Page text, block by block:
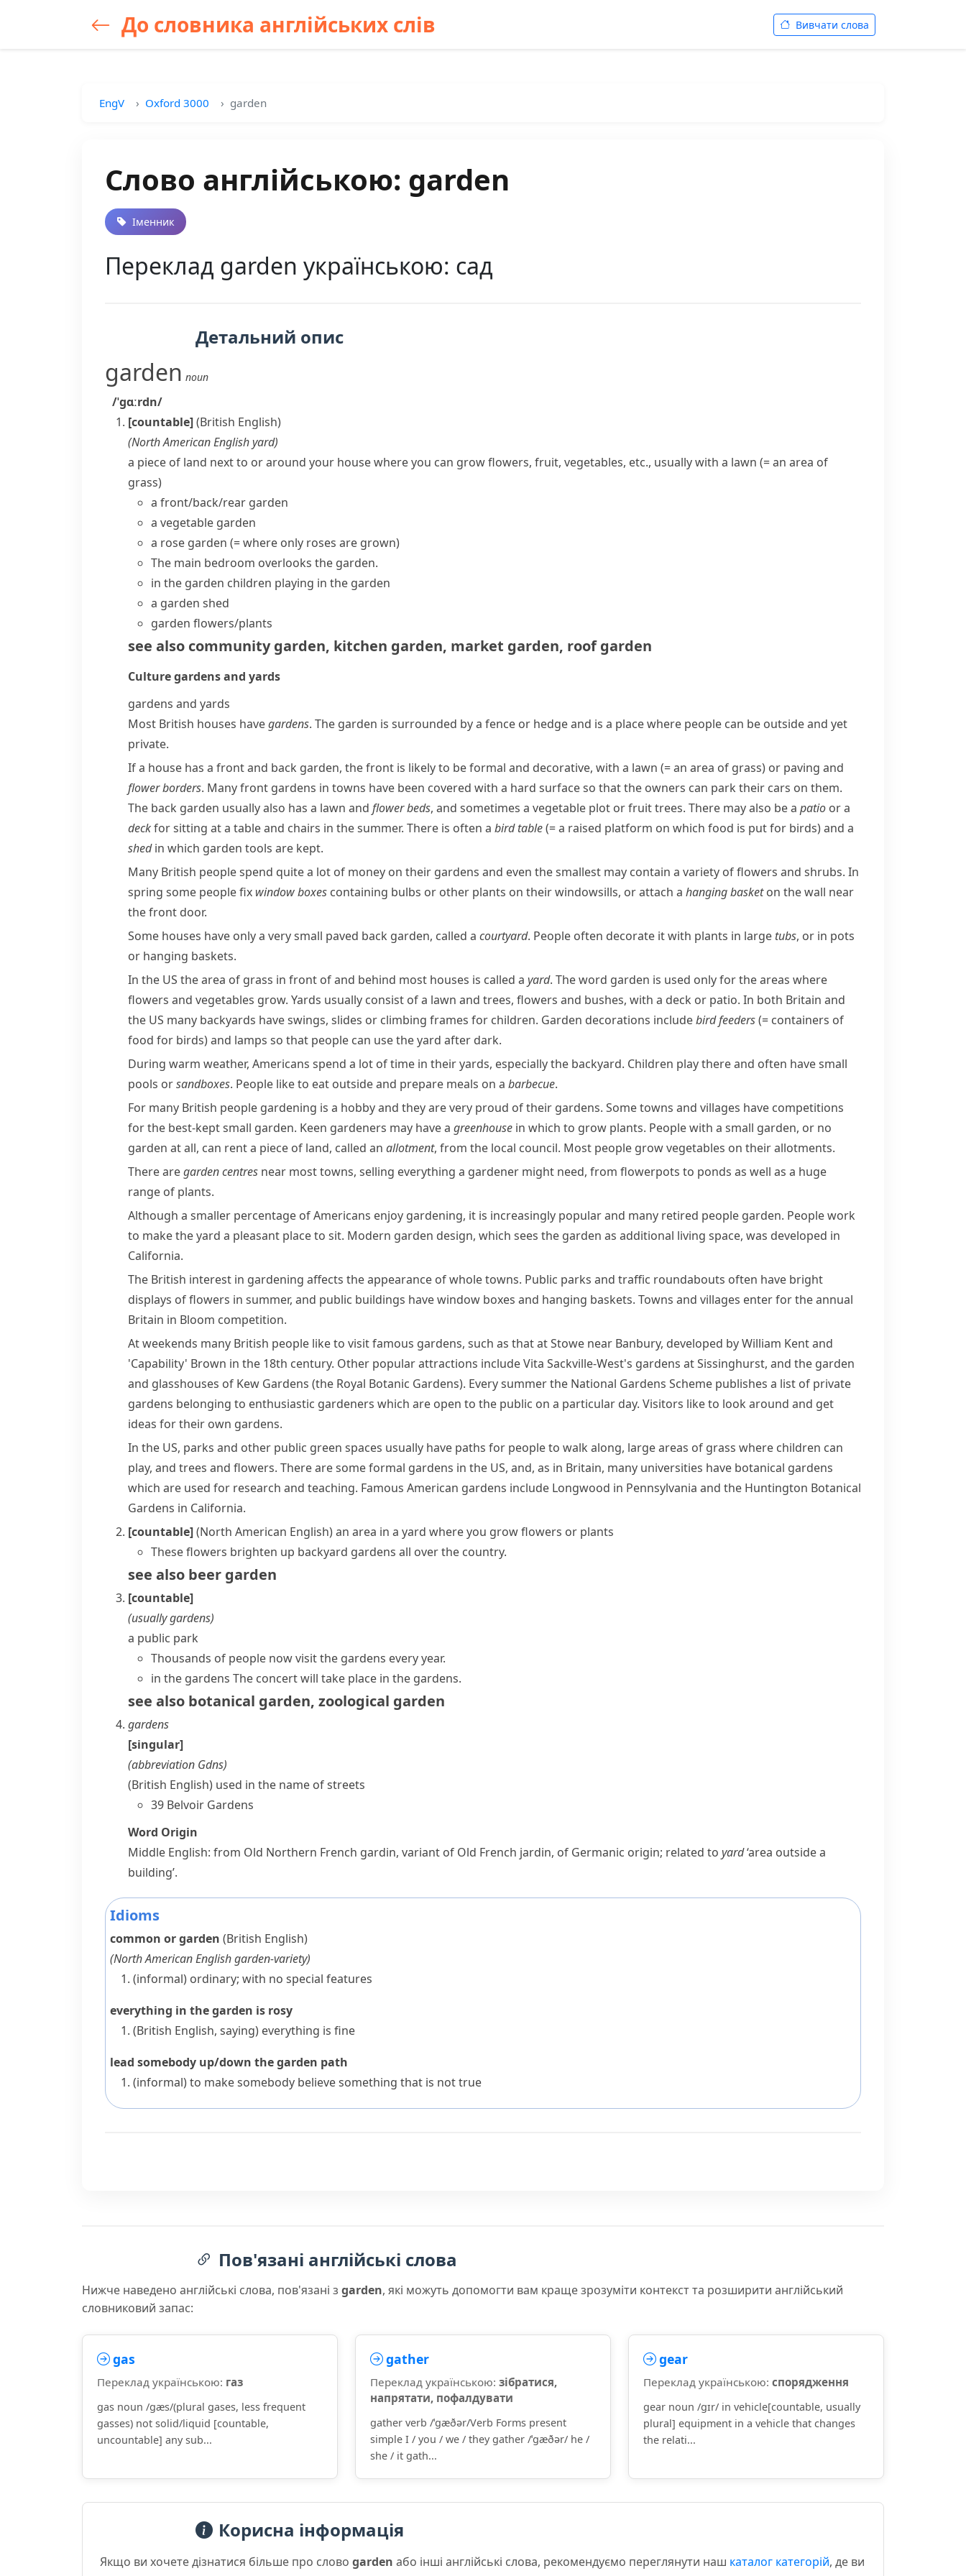
До словника англійських слів Вивчати слова
EngV Oxford 3000 garden
Слово англійською: garden
Іменник
Переклад garden українською: сад
Детальний опис
garden noun
/ˈɡɑːrdn/
[countable](British English)
(North American Englishyard)
a piece of land next to or around your house where you can grow flowers, fruit, vegetables, etc., usually with a lawn (= an area of
grass)
a front/back/rear garden
a vegetable garden
a rose garden (= where only roses are grown)
The main bedroom overlooks the garden.
in the garden children playing in the garden
a garden shed
garden flowers/plants
see also community garden, kitchen garden, market garden, roof garden
Culturegardens and yards
gardens and yards
Most British houses havegardens. The garden is surrounded by a fence or hedgeand is a place where people can be outside and yet
private.
If a house has a front and back garden, the front is likely to be formal and decorative, with a lawn (= an area of grass) or paving and
flower borders. Many front gardens in towns have been covered with a hard surface so that the owners can park their cars on them.
The back garden usually also has a lawn and flower beds, and sometimes a vegetable plot or fruit trees. There may also be a patio or a
deckfor sitting at a table and chairs in the summer. There is often a bird table(= a raised platform on which food is put for birds)and a
shedin which garden tools are kept.
Many British people spend quite a lot of money on their gardens and even the smallest may contain a variety of flowers and shrubs. In
spring some people fix window boxes containing bulbs or other plants on theirwindowsills, or attach a hanging basketon the wall near
the front door.
Some houses have only a very small paved back garden, called a courtyard. People often decorate it with plants in large tubs, or in pots
or hanging baskets.
In the US the area of grass in front of and behind most houses is called a yard. The word garden is used only for the areas where
flowers and vegetables grow. Yards usually consist of a lawn and trees, flowers and bushes, with a deck or patio. In both Britain and
the US many backyards haveswings, slides or climbing frames for children. Garden decorations includebird feeders(= containers of
food for birds)and lamps so that people can use the yard after dark.
During warm weather, Americans spend a lot of time in their yards, especially the backyard. Children play there and often have small
pools orsandboxes. People like to eat outside and prepare meals on a barbecue.
For many British people gardening is a hobby and they are very proud of their gardens. Some towns and villages have competitions
for the best-kept small garden. Keen gardeners may have a greenhouse in which to grow plants. People with a small garden, or no
garden at all, can rent a piece of land, called an allotment, from the local council. Most people grow vegetables on their allotments.
There aregarden centres near most towns, selling everything a gardener might need, from flowerpots to ponds as well as a huge
range of plants.
Although a smaller percentage of Americans enjoy gardening, it is increasingly popular and many retired people garden. People work
to make the yard a pleasant place to sit. Modern garden design, which sees the garden as additional living space, was developed in
California.
The British interest in gardening affects the appearance of whole towns. Public parks and traffic roundabouts often have bright
displays of flowers in summer, and public buildings have window boxes and hanging baskets. Towns and villages enter for the annual
Britain in Bloom competition.
At weekends many British people like to visit famous gardens, such as that at Stowe near Banbury, developed byWilliam Kentand
'Capability' Brown in the 18th century. Other popular attractions includeVita Sackville-West's gardens at Sissinghurst, and the garden
and glasshouses of Kew Gardens (the Royal Botanic Gardens). Every summer the National Gardens Scheme publishes a list of private
gardens belonging to enthusiastic gardeners which are open to the public on a particular day. Visitors like to look around and get
ideas for their own gardens.
In the US, parks and other public green spaces usually have paths for people to walk along, large areas of grass where children can
play, and trees and flowers. There are some formal gardens in the US, and, as in Britain, many universities have botanical gardens
which are used for research and teaching. Famous American gardens include Longwood in Pennsylvania and the Huntington Botanical
Gardens in California.
[countable](North American English)an area in a yard where you grow flowers or plants
These flowers brighten up backyard gardens all over the country.
see also beer garden
[countable]
(usuallygardens)
a public park
Thousands of people now visit the gardens every year.
in the gardens The concert will take place in the gardens.
see also botanical garden, zoological garden
gardens
[singular]
(abbreviation Gdns)
(British English) used in the name of streets
39 Belvoir Gardens
Word Origin
Middle English: from Old Northern French gardin, variant of Old French jardin, of Germanic origin; related to yard‘area outside a
building’.
Idioms
common or garden (British English)
(North American Englishgarden-variety)
(informal) ordinary; with no special features
everything in the garden is rosy
(British English, saying) everything is fine
lead somebody up/down the garden path
(informal)to make somebody believe something that is not true
Пов'язані англійські слова
Нижче наведено англійські слова, пов'язані з garden, які можуть допомогти вам краще зрозуміти контекст та розширити англійський
словниковий запас:
gas
Переклад українською: газ
gas noun /ɡæs/(plural gases, less frequent
gasses) not solid/liquid [countable,
uncountable] any sub...
gather
Переклад українською: зібратися,
напрятати, пофалдувати
gather verb /ˈɡæðər/Verb Forms present
simple I / you / we / they gather /ˈɡæðər/ he /
she / it gath...
gear
Переклад українською: спорядження
gear noun /ɡɪr/ in vehicle[countable, usually
plural] equipment in a vehicle that changes
the relati...
Корисна інформація
Якщо ви хочете дізнатися більше про слово garden або інші англійські слова, рекомендуємо переглянути наш каталог категорій, де ви